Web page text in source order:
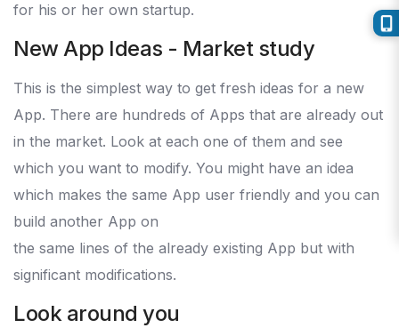
for his or her own startup.
New App Ideas - Market study
This is the simplest way to get fresh ideas for a new
App. There are hundreds of Apps that are already out
in the market. Look at each one of them and see
which you want to modify. You might have an idea
which makes the same App user friendly and you can
build another App on
the same lines of the already existing App but with
significant modifications.
Look around you